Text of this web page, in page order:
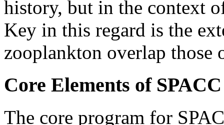
history, but in the context
Key in this regard is the
zooplankton overlap those
Core Elements of SPACC
The core program for